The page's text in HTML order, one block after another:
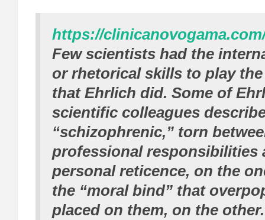
https://
Few scientists had the
or rhetorical skills to play
that Ehrlich did. Some of
scientific colleagues
“schizophrenic,” torn
professional responsibilities
personal reticence, on the
the “moral bind” that
placed on them, on the